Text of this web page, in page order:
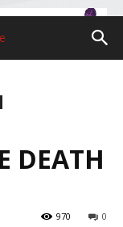
DEATH
0
970